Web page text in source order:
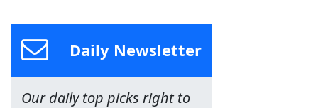
Daily Newsletter
Our daily top picks right to